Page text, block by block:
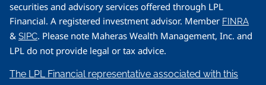
securities and advisory services offered through LPL
Financial. A registered investment advisor. Member FINRA
&SIPC. Please note Maheras Wealth Management, Inc. and
LPL do not provide legal or tax advice.
The LPL Financial representative associated with this